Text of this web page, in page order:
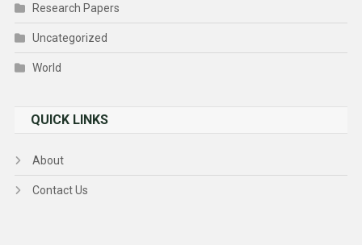
Research Papers
Uncategorized
World
QUICK LINKS
About
Contact Us